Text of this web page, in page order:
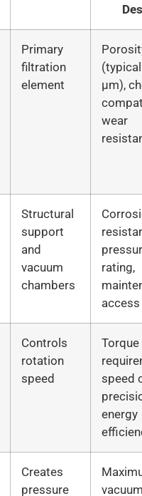
Primary
filtration
element
μm),
wear
Structural
support
and
vacuum
chambers
rating,
access
Controls
rotation
speed
Torque
speed
energy
Creates
pressure